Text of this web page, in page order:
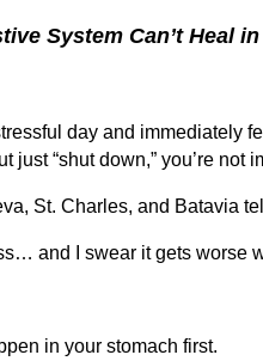
System Can’t Heal
day and
just “shut down,” you’re not
St. Charles, and Batavia
and I swear it gets worse
in your stomach first.